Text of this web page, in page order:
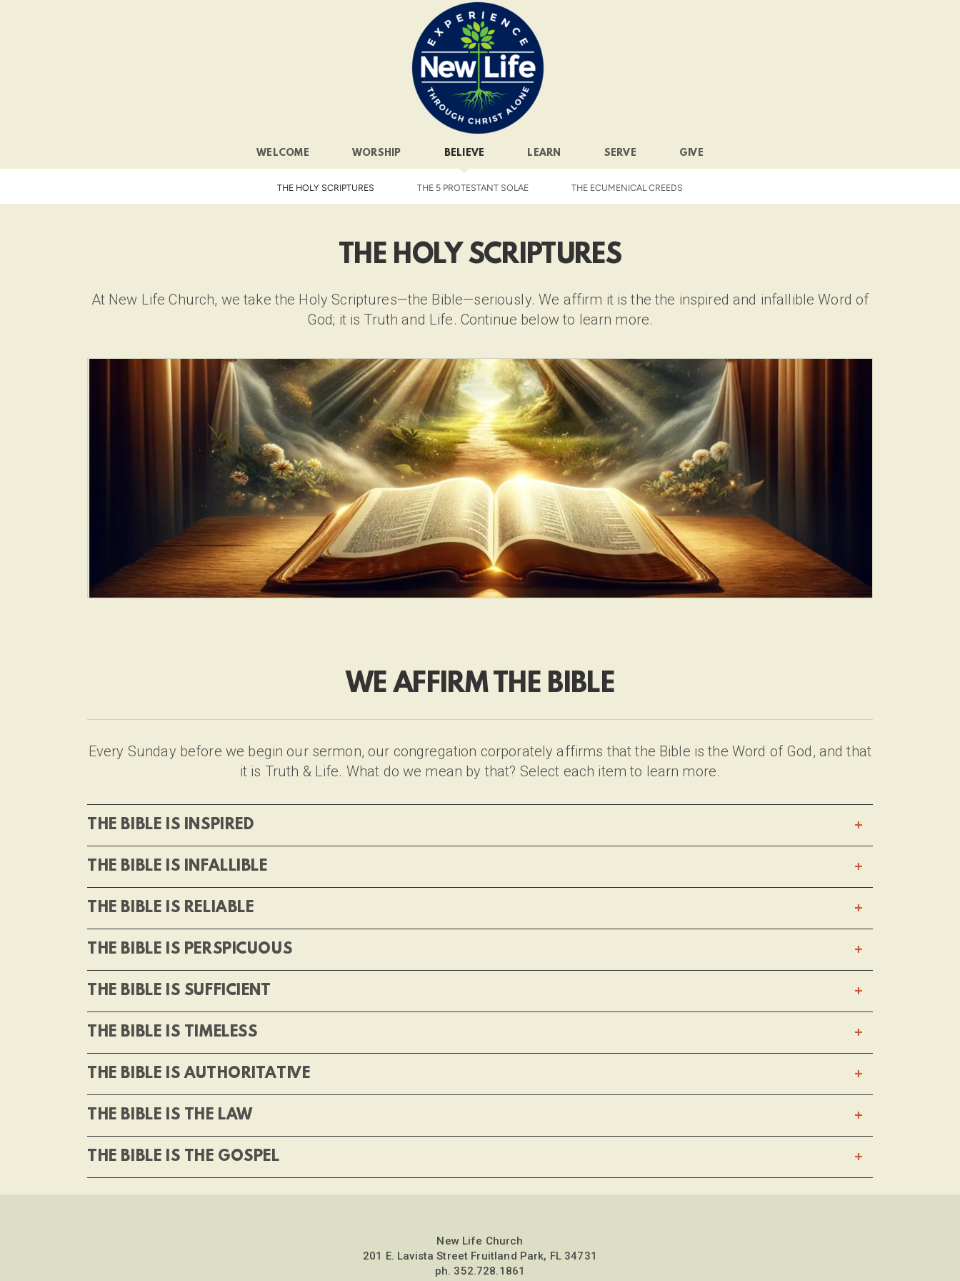
WELCOME WORSHIP BELIEVE LEARN SERVE GIVE
THE HOLY SCRIPTURES THE 5 PROTESTANT SOLAE THE ECUMENICAL CREEDS
THE HOLY SCRIPTURES
At New Life Church, we take the Holy Scriptures—the Bible—seriously. We affirm it is the the inspired and infallible Word of
God; it is Truth and Life. Continue below to learn more.
WE AFFIRM THE BIBLE
Every Sunday before we begin our sermon, our congregation corporately affirms that the Bible is the Word of God, and that
it is Truth & Life. What do we mean by that? Select each item to learn more.
THE BIBLE IS INSPIRED
THE BIBLE IS INFALLIBLE
THE BIBLE IS RELIABLE
THE BIBLE IS PERSPICUOUS
THE BIBLE IS SUFFICIENT
THE BIBLE IS TIMELESS
THE BIBLE IS AUTHORITATIVE
THE BIBLE IS THE LAW
THE BIBLE IS THE GOSPEL
New Life Church
201 E. Lavista Street Fruitland Park, FL 34731
ph. 352.728.1861